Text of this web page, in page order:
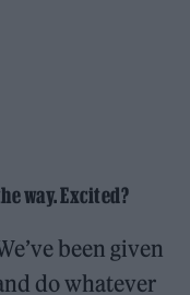
way. Excited?
been given
do whatever